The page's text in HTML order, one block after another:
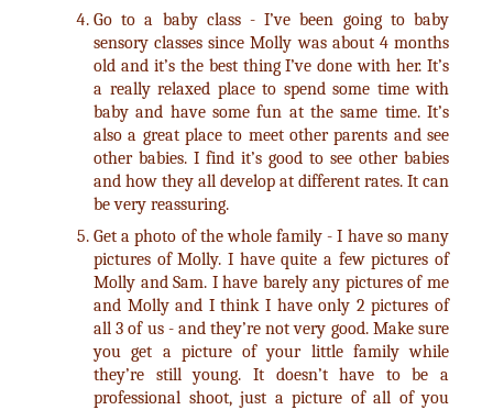
Go to a baby class - I’ve been going to baby
sensory classes since Molly was about 4 months
old and it’s the best thing I’ve done with her. It’s
a really relaxed place to spend some time with
baby and have some fun at the same time. It’s
also a great place to meet other parents and see
other babies. I find it’s good to see other babies
and how they all develop at different rates. It can
be very reassuring.
Get a photo of the whole family - I have so many
pictures of Molly. I have quite a few pictures of
Molly and Sam. I have barely any pictures of me
and Molly and I think I have only 2 pictures of
all 3 of us - and they’re not very good. Make sure
you get a picture of your little family while
they’re still young. It doesn’t have to be a
professional shoot, just a picture of all of you